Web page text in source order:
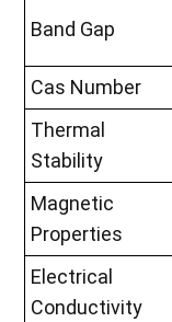
Band Gap
Cas Number
Thermal
Stability
Magnetic
Properties
Electrical
Conductivity